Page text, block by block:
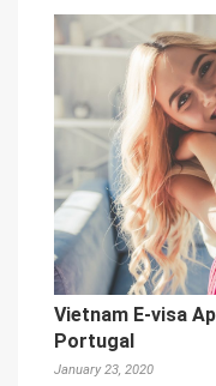
Vietnam E-visa
Portugal
January 23, 2020